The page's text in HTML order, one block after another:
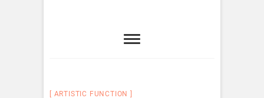
ARTISTIC FUNCTION